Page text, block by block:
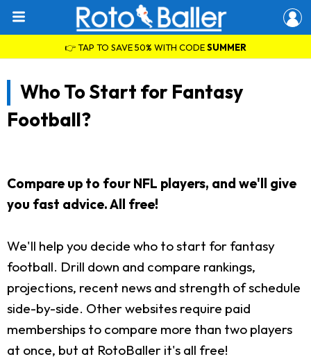
👉 TAP TO SAVE 50% WITH CODESUMMER
Who To Start for Fantasy
Football?
Compare up to four NFL players, and we'll give
you fast advice. All free!
We'll help you decide who to start for fantasy
football. Drill down and compare rankings,
projections, recent news and strength of schedule
side-by-side. Other websites require paid
memberships to compare more than two players
at once, but at RotoBaller it's all free!